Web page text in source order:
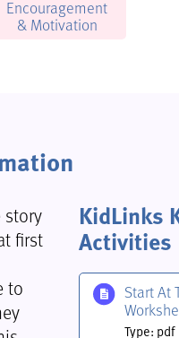
Encouragement
& Motivation
story
first
to
KidLinks
Activities
Start At
Type: pdf